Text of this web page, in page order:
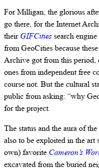
For Milligan, the glorious
go there, for the Internet
theirGIFCitiessearch
from GeoCities because
Archive got from this period,
ones from independent free
course not. But the cultural
public from asking: “why
for the project.
The status and the aura of
also to be exploited in the art
own) favorite Cameron’s
excavated from the buried